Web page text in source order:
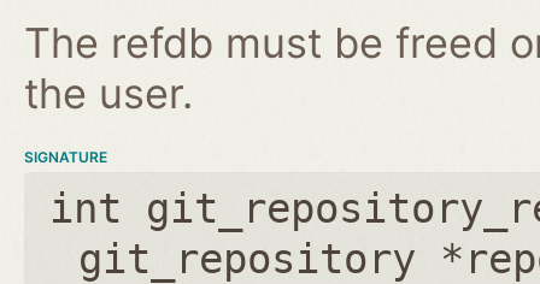
The refdb must be freed
the user.
SIGNATURE
int
git_repository